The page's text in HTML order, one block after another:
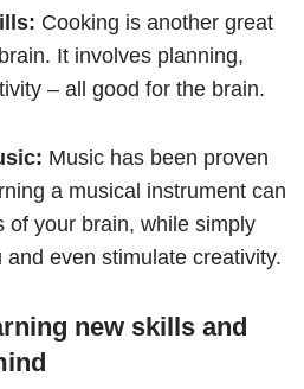
Cooking is another great
It involves planning,
– all good for the brain.
Music has been proven
a musical instrument can
of your brain, while simply
and even stimulate creativity.
new skills and